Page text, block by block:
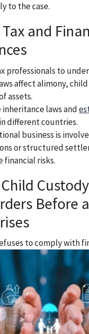
to the case.
and
professionals to
affect alimony,
assets.
inheritance laws and
different countries.
business is
or structured
financial risks.
Before a
to comply with